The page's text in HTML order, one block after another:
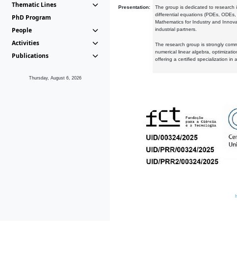
Thematic Lines
PhD Program
People
Activities
Publications
Thursday, August 6, 2026
Presentation:
The group is dedicated to research
differential equations (PDEs,
Mathematics for Industry and
industrial partners.
The research group is strongly
numerical linear algebra,
offering a certified specialization in